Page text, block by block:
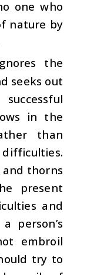
one who
nature by
the
seeks out
in the
than
and thorns
present
and
person’s
embroil
try to